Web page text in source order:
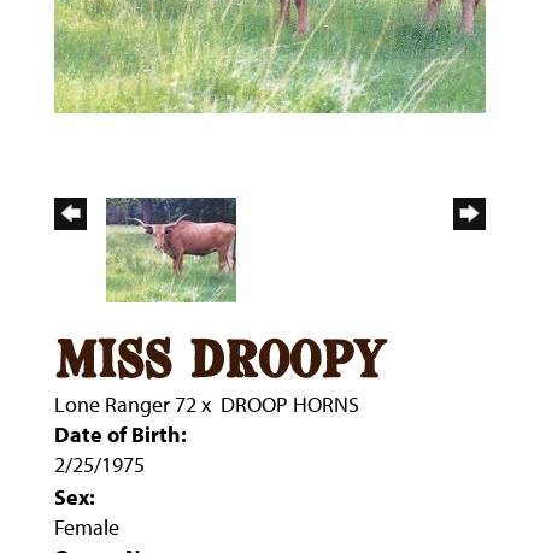
miss droopy
Lone Ranger 72x DROOP HORNS
Date of Birth:
2/25/1975
Sex:
Female